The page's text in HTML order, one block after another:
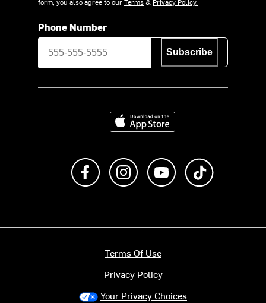
Phone Number
Subscribe
Download on the App Store
Like us on FacebookFollow us on Instagram
Subscribe to us on
Terms Of Use
Privacy Policy
Your Privacy Choices